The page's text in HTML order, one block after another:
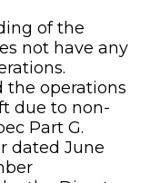
of the
not have any
the operations
due to non-
Part G.
dated June